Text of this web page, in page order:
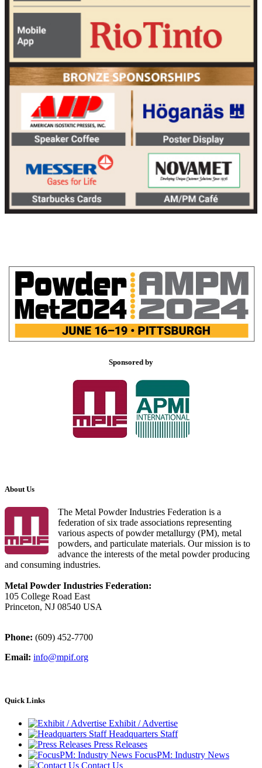
Sponsored by
About Us
The Metal Powder Industries Federation is a
federation of six trade associations representing
various aspects of powder metallurgy (PM), metal
powders, and particulate materials. Our mission is to
advance the interests of the metal powder producing
and consuming industries.
Metal Powder Industries Federation:
105 College Road East
Princeton, NJ 08540 USA
Phone: (609) 452-7700
Email: info@mpif.org
Quick Links
Exhibit / Advertise
Headquarters Staff
Press Releases
FocusPM: Industry News
Contact Us